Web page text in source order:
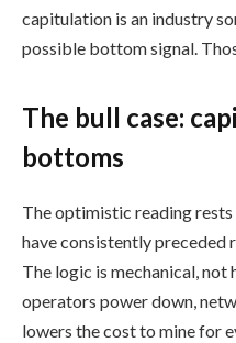
capitulation is an industry
possible bottom signal.
The bull case:
bottoms
The optimistic reading
have consistently preceded
The logic is mechanical,
operators power down,
lowers the cost to mine for